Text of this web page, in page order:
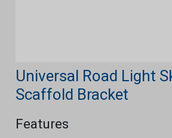
Universal Road Light
Scaffold Bracket
Features